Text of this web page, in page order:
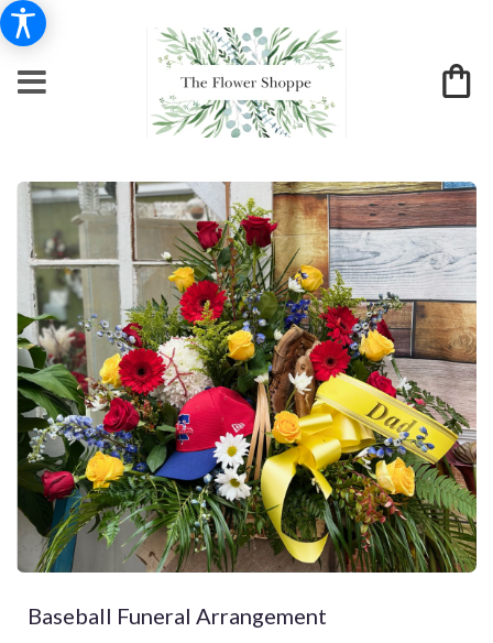
Baseball Funeral Arrangement